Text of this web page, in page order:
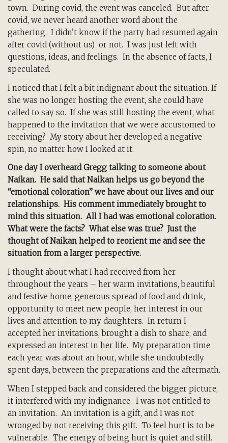
town. During covid, the event was canceled. But after
covid, we never heard another word about the
gathering. I didn’t know if the party had resumed again
after covid (without us) or not. I was just left with
questions, ideas, and feelings. In the absence of facts, I
speculated.
I noticed that I felt a bit indignant about the situation. If
she was no longer hosting the event, she could have
called to say so. If she was still hosting the event, what
happened to the invitation that we were accustomed to
receiving? My story about her developed a negative
spin, no matter how I looked at it.
One day I overheard Gregg talking to someone about
Naikan. He said that Naikan helps us go beyond the
“emotional coloration” we have about our lives and our
relationships. His comment immediately brought to
mind this situation. All I had was emotional coloration.
What were the facts? What else was true? Just the
thought of Naikan helped to reorient me and see the
situation from a larger perspective.
I thought about what I had received from her
throughout the years – her warm invitations, beautiful
and festive home, generous spread of food and drink,
opportunity to meet new people, her interest in our
lives and attention to my daughters. In return I
accepted her invitations, brought a dish to share, and
expressed an interest in her life. My preparation time
each year was about an hour, while she undoubtedly
spent days, between the preparations and the aftermath.
When I stepped back and considered the bigger picture,
it interfered with my indignance. I was not entitled to
an invitation. An invitation is a gift, and I was not
wronged by not receiving this gift. To feel hurt is to be
vulnerable. The energy of being hurt is quiet and still.